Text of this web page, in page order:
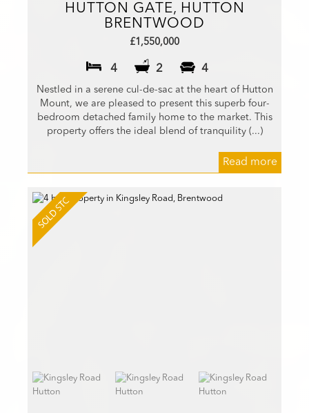
HUTTON GATE, HUTTON
BRENTWOOD
£1,550,000
4 2 4
Nestled in a serene cul-de-sac at the heart of Hutton
Mount, we are pleased to present this superb four-
bedroom detached family home to the market. This
property offers the ideal blend of tranquility (...)
Read more